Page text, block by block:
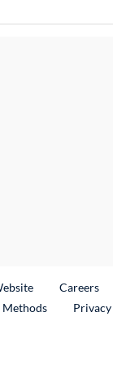
External Link
Careers
Methods